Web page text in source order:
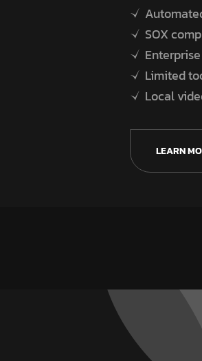
SOX
Limited
Local
LEARN